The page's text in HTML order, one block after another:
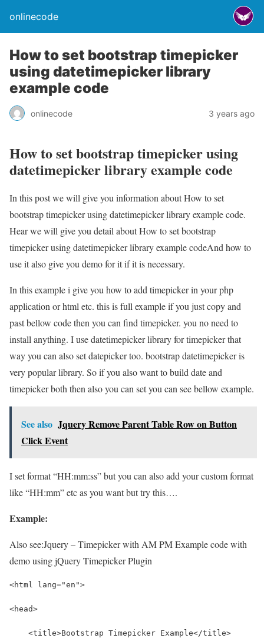
onlinecode
How to set bootstrap timepicker
using datetimepicker library
example code
onlinecode 3 years ago
How to set bootstrap timepicker using
datetimepicker library example code
In this post we will give you information about How to set
bootstrap timepicker using datetimepicker library example code.
Hear we will give you detail about How to set bootstrap
timepicker using datetimepicker library example codeAnd how to
use it also give you demo for it if it is necessary.
In this example i give you how to add timepicker in your php
application or html etc. this is full example if you just copy and
past bellow code then you can find timepicker. you no need to
install anything. I use datetimepicker library for timepicker that
way you can also set datepicker too. bootstrap datetimepicker is
very popular library. So if you also want to build date and
timepicker both then also you can set you can see bellow example.
See also Jquery Remove Parent Table Row on Button
Click Event
I set format “HH:mm:ss” but you can also add your custom format
like “HH:mm” etc as you want but try this….
Example:
Also see:Jquery – Timepicker with AM PM Example code with
demo using jQuery Timepicker Plugin
<html lang="en">
<head>
    <title>Bootstrap Timepicker Example</title>